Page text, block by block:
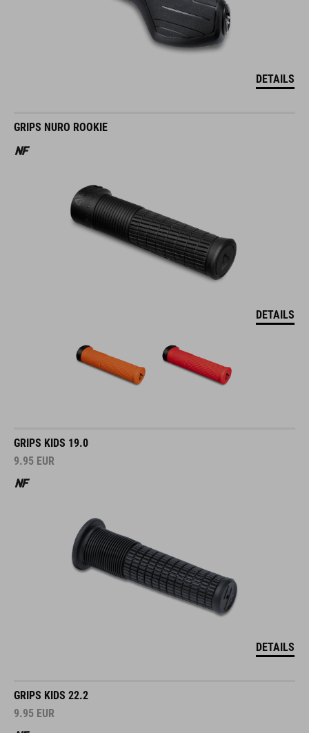
DETAILS
GRIPS NURO ROOKIE
DETAILS
GRIPS KIDS 19.0
9.95 EUR
DETAILS
GRIPS KIDS 22.2
9.95 EUR